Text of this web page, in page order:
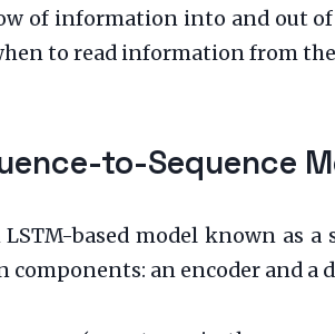
of information into and out
to read information from
to-Sequence
based model known as a
an encoder and a